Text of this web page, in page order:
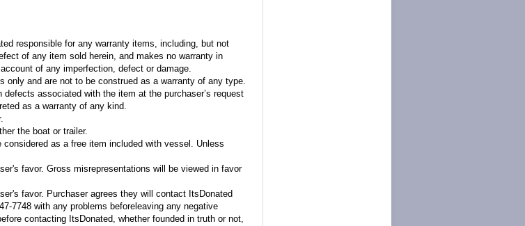
responsible for any warranty items, including, but not
of any item sold herein, and makes no warranty in
of any imperfection, defect or damage.
only and are not to be construed as a warranty of any type.
associated with the item at the purchaser’s request
as a warranty of any kind.
the boat or trailer.
as a free item included with vessel. Unless
favor. Gross misrepresentations will be viewed in favor
favor. Purchaser agrees they will contact ItsDonated
7748 with any problems beforeleaving any negative
contacting ItsDonated, whether founded in truth or not,